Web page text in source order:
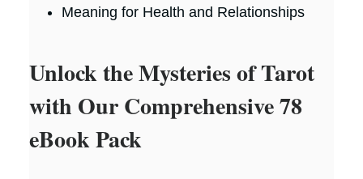
Meaning for Health and Relationships
Unlock the Mysteries of Tarot
with Our Comprehensive 78
eBook Pack